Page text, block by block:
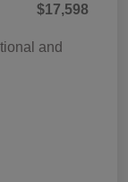
$17,598
and